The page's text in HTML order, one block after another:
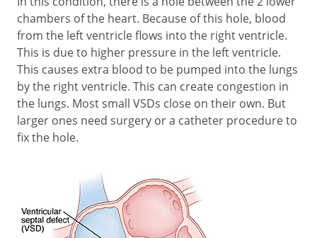
chambers of the heart. Because of this hole, blood
from the left ventricle flows into the right ventricle.
This is due to higher pressure in the left ventricle.
This causes extra blood to be pumped into the lungs
by the right ventricle. This can create congestion in
the lungs. Most small VSDs close on their own. But
larger ones need surgery or a catheter procedure to
fix the hole.